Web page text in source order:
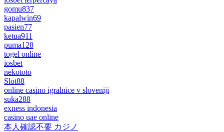
gomu837
kapalwin69
pasien77
ketua911
puma128
togel online
iosbet
nekototo
Slot88
online casino igralnice v sloveniji
suka288
exness indonesia
casino uae online
本人確認不要 カジノ